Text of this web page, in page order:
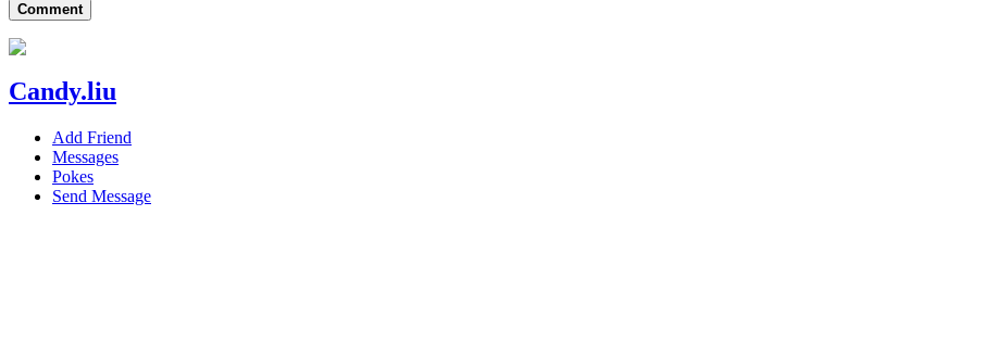
Comment
Candy.liu
Add Friend
Messages
Pokes
Send Message